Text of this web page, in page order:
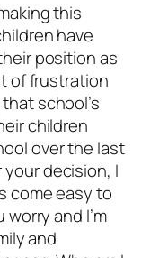
this
have
position as
of frustration
school’s
children
over the last
decision, I
come easy to
worry and I’m
and